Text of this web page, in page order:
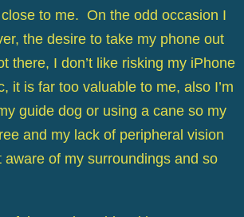
to me. On the odd occasion I
the desire to take my phone out
there, I don’t like risking my iPhone
it is far too valuable to me, also I’m
guide dog or using a cane so my
and my lack of peripheral vision
aware of my surroundings and so